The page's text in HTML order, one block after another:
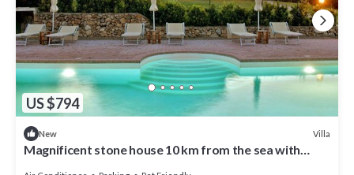
US $794
New Villa
Magnificent stone house 10 km from the sea with